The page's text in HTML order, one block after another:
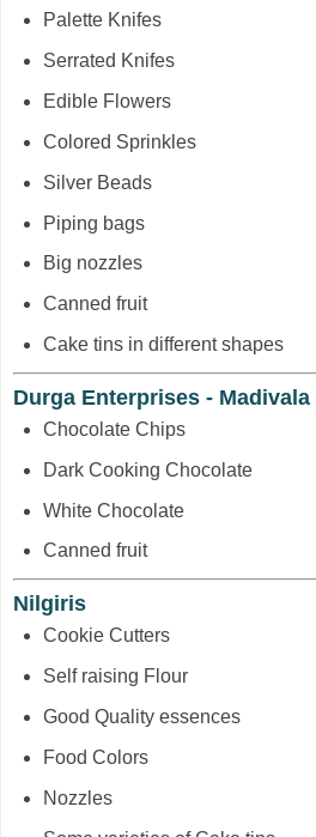
Palette Knifes
Serrated Knifes
Edible Flowers
Colored Sprinkles
Silver Beads
Piping bags
Big nozzles
Canned fruit
Cake tins in different shapes
Durga Enterprises - Madivala
Chocolate Chips
Dark Cooking Chocolate
White Chocolate
Canned fruit
Nilgiris
Cookie Cutters
Self raising Flour
Good Quality essences
Food Colors
Nozzles